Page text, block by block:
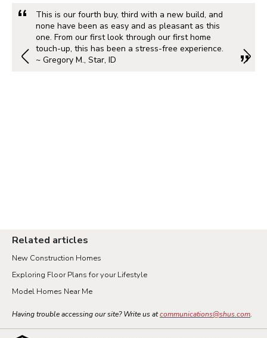
This is our fourth buy, third with a new build, and
none have been as easy and as pleasant as this
one. From our first look through our first home
touch-up, this has been a stress-free experience.
~ Gregory M., Star, ID
Related articles
New Construction Homes
Exploring Floor Plans for your Lifestyle
Model Homes Near Me
Having trouble accessing our site? Write us atcommunications@shus.com.